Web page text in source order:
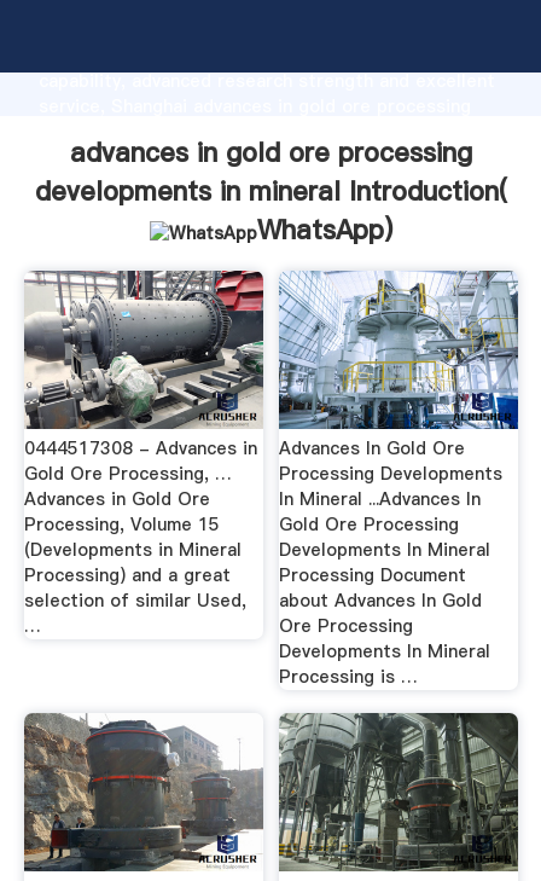
capability, advanced research strength and excellent
and bring values to all of customers.
advances in gold ore processing
developments in mineral Introduction(
WhatsApp)
0444517308 - Advances in
Gold Ore Processing, …
Advances in Gold Ore
Processing, Volume 15
(Developments in Mineral
Processing) and a great
selection of similar Used,
…
Advances In Gold Ore
Processing Developments
In Mineral ...Advances In
Gold Ore Processing
Developments In Mineral
Processing Document
about Advances In Gold
Ore Processing
Developments In Mineral
Processing is …